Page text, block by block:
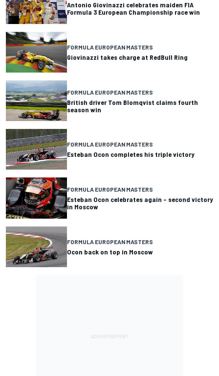
Antonio Giovinazzi celebrates maiden FIA
Formula 3 European Championship race win
FORMULA EUROPEAN MASTERS
Giovinazzi takes charge at RedBull Ring
FORMULA EUROPEAN MASTERS
British driver Tom Blomqvist claims fourth
season win
FORMULA EUROPEAN MASTERS
Esteban Ocon completes his triple victory
FORMULA EUROPEAN MASTERS
Esteban Ocon celebrates again – second victory
in Moscow
FORMULA EUROPEAN MASTERS
Ocon back on top in Moscow